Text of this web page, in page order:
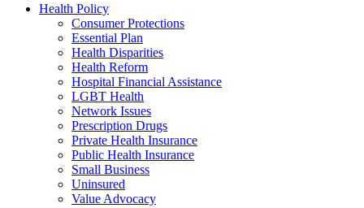
Health Policy
Consumer Protections
Essential Plan
Health Disparities
Health Reform
Hospital Financial Assistance
LGBT Health
Network Issues
Prescription Drugs
Private Health Insurance
Public Health Insurance
Small Business
Uninsured
Value Advocacy